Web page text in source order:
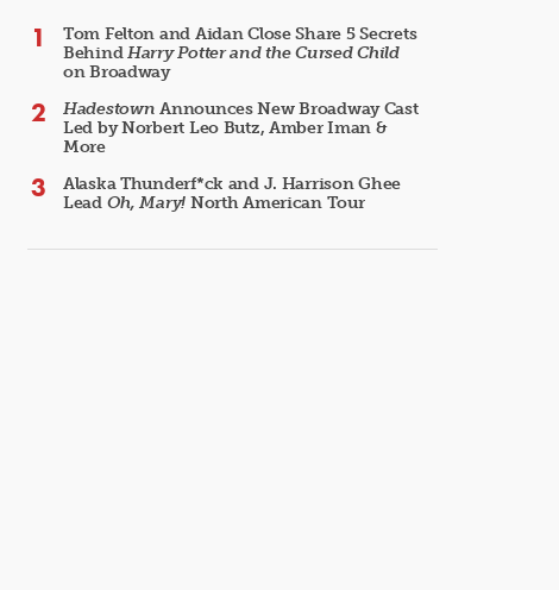
Tom Felton and Aidan Close Share 5 Secrets
BehindHarry Potter and the Cursed Child
on Broadway
Hadestown Announces New Broadway Cast
Led by Norbert Leo Butz, Amber Iman &
More
Alaska Thunderf*ck and J. Harrison Ghee
Lead Oh, Mary! North American Tour